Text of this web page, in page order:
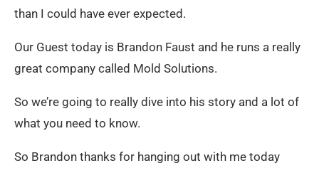
than I could have ever expected.
Our Guest today is Brandon Faust and he runs a really
great company called Mold Solutions.
So we’re going to really dive into his story and a lot of
what you need to know.
So Brandon thanks for hanging out with me today